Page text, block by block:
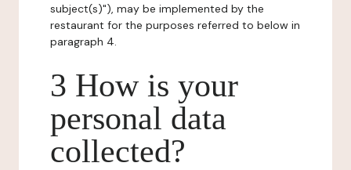
subject(s)"), may be implemented by the
restaurant for the purposes referred to below in
paragraph 4.
3 How is your
personal data
collected?